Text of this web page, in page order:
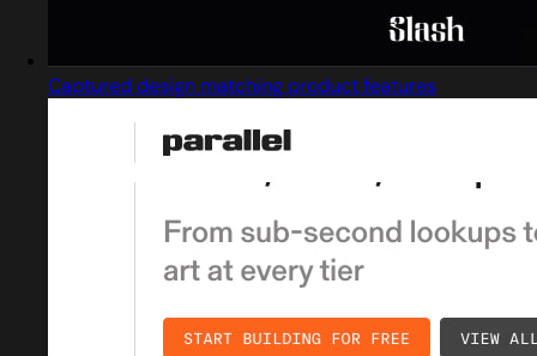
Captured design matching product features